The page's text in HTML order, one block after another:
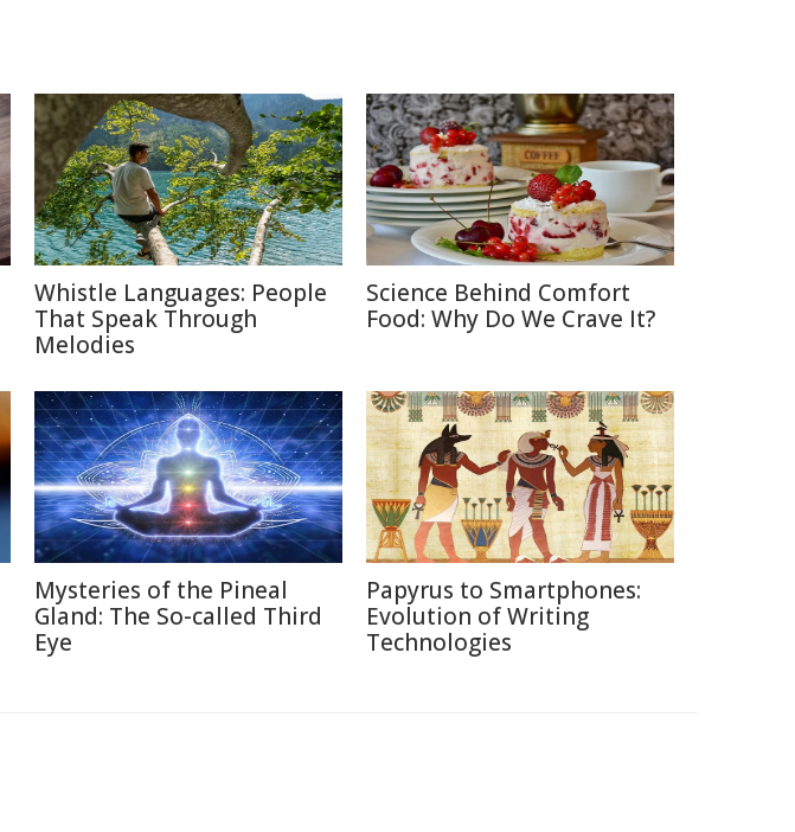
Whistle Languages: People
That Speak Through
Melodies
Science Behind Comfort
Food: Why Do We Crave It?
Mysteries of the Pineal
Gland: The So-called Third
Eye
Papyrus to Smartphones:
Evolution of Writing
Technologies